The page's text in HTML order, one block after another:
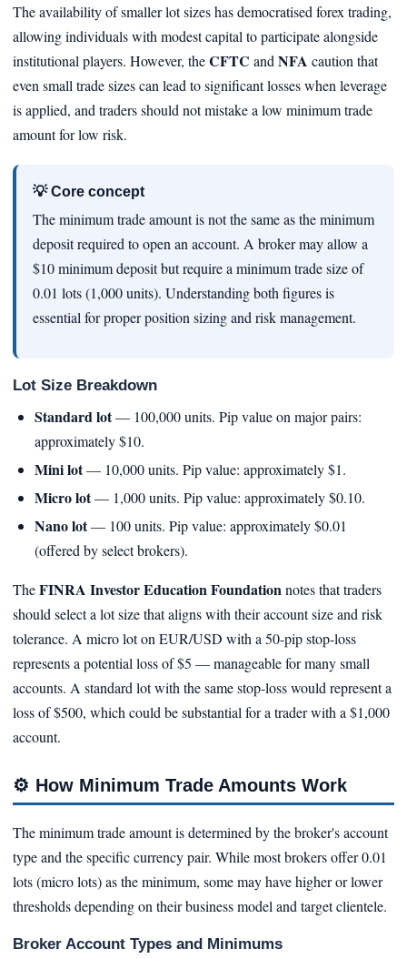
The availability of smaller lot sizes has democratised forex trading,
allowing individuals with modest capital to participate alongside
institutional players. However, theCFTC andNFA caution that
even small trade sizes can lead to significant losses when leverage
is applied, and traders should not mistake a low minimum trade
amount for low risk.
💡 Core concept
The minimum trade amount is not the same as the minimum
deposit required to open an account. A broker may allow a
$10 minimum deposit but require a minimum trade size of
0.01 lots (1,000 units). Understanding both figures is
essential for proper position sizing and risk management.
Lot Size Breakdown
Standard lot— 100,000 units. Pip value on major pairs:
approximately $10.
Mini lot— 10,000 units. Pip value: approximately $1.
Micro lot— 1,000 units. Pip value: approximately $0.10.
Nano lot— 100 units. Pip value: approximately $0.01
(offered by select brokers).
TheFINRA Investor Education Foundation notes that traders
should select a lot size that aligns with their account size and risk
tolerance. A micro lot on EUR/USD with a 50-pip stop-loss
represents a potential loss of $5 — manageable for many small
accounts. A standard lot with the same stop-loss would represent a
loss of $500, which could be substantial for a trader with a $1,000
account.
⚙️ How Minimum Trade Amounts Work
The minimum trade amount is determined by the broker's account
type and the specific currency pair. While most brokers offer 0.01
lots (micro lots) as the minimum, some may have higher or lower
thresholds depending on their business model and target clientele.
Broker Account Types and Minimums